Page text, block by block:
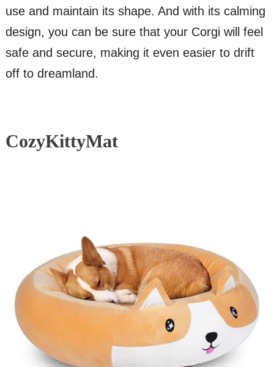
use and maintain its shape. And with its calming
design, you can be sure that your Corgi will feel
safe and secure, making it even easier to drift
off to dreamland.
CozyKittyMat